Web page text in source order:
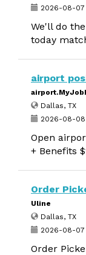
2026-08-07
We'll do
today
airport
Dallas, TX
2026-08-08
Open
+ Benefits
Order
Uline
Dallas, TX
2026-08-07
Order